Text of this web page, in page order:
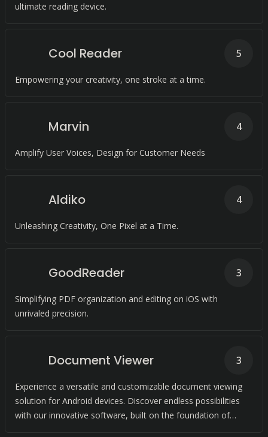
ultimate reading device.
Cool Reader
Empowering your creativity, one stroke at a time.
5
Marvin
Amplify User Voices, Design for Customer Needs
4
Aldiko
Unleashing Creativity, One Pixel at a Time.
4
GoodReader
Simplifying PDF organization and editing on iOS with
unrivaled precision.
3
Document Viewer
Experience a versatile and customizable document viewing
solution for Android devices. Discover endless possibilities
with our innovative software, built on the foundation of
3